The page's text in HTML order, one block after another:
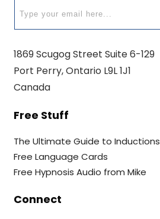
1869 Scugog Street Suite 6-129
Port Perry, Ontario L9L 1J1
Canada
Free Stuff
The Ultimate Guide to Inductions
Free Language Cards
Free Hypnosis Audio from Mike
Connect